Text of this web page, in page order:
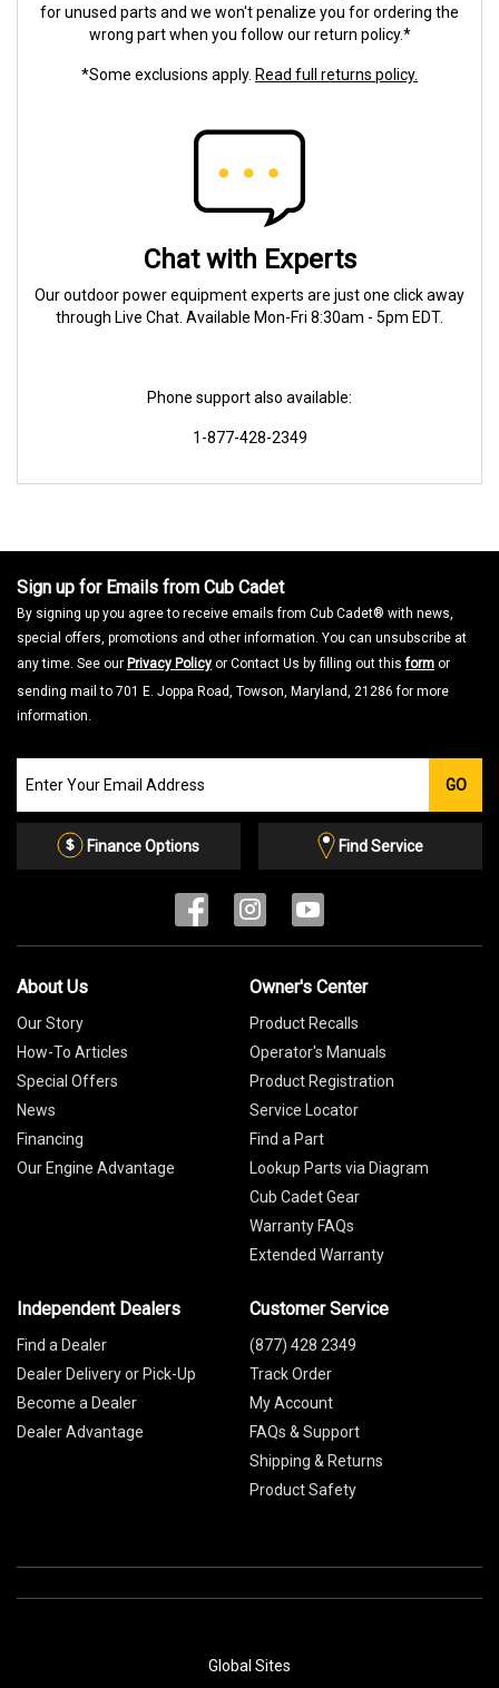
for unused parts and we won't penalize you for ordering the
wrong part when you follow our return policy.*
*Some exclusions apply. Read full returns policy.
Chat with Experts
Our outdoor power equipment experts are just one click away
through Live Chat. Available Mon-Fri 8:30am - 5pm EDT.
Phone support also available:
1-877-428-2349
Sign up for Emails from Cub Cadet
By signing up you agree to receive emails from Cub Cadet® with news,
special offers, promotions and other information. You can unsubscribe at
any time. See our Privacy Policy or Contact Us by filling out thisform or
sending mail to 701 E. Joppa Road, Towson, Maryland, 21286 for more
information.
our
Email
GO
Finance Options Find Service
About Us
Our Story
How-To Articles
Special Offers
News
Financing
Our Engine Advantage
Owner's Center
Product Recalls
Operator's Manuals
Product Registration
Service Locator
Find a Part
Lookup Parts via Diagram
Cub Cadet Gear
Warranty FAQs
Extended Warranty
Independent Dealers
Find a Dealer
Dealer Delivery or Pick-Up
Become a Dealer
Dealer Advantage
Customer Service
(877) 428 2349
Track Order
My Account
FAQs & Support
Shipping & Returns
Product Safety
Global Sites